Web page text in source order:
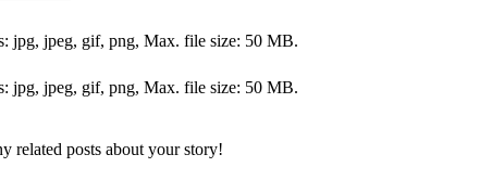
jpg, jpeg, gif, png, Max. file size: 50 MB.
jpg, jpeg, gif, png, Max. file size: 50 MB.
related posts about your story!